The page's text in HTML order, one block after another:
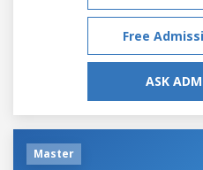
Free
ASK
Master